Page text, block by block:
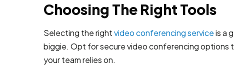
Choosing The Right Tools
Selecting the rightvideo conferencing serviceis a
biggie. Opt for secure video conferencing options
your team relies on.